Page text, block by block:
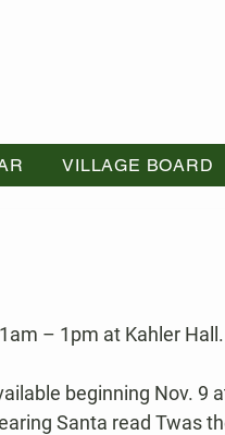
VILLAGE BOARD
beginning Nov. 9
Santa read Twas